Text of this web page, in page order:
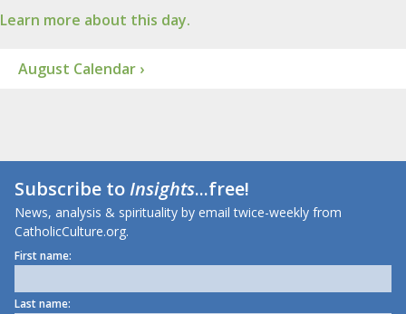
Learn more about this day.
August Calendar ›
Subscribe toInsights...free!
News, analysis & spirituality by email twice-weekly from
CatholicCulture.org.
First name:
Last name: